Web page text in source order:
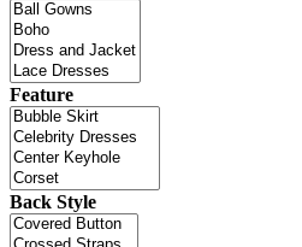
Feature
Back Style